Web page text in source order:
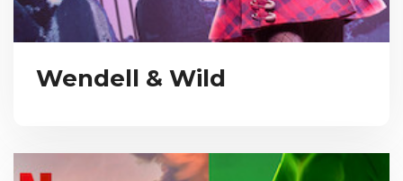
Wendell & Wild